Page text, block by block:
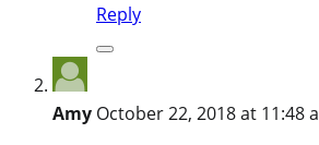
Reply
Amy October 22, 2018 at 11:48